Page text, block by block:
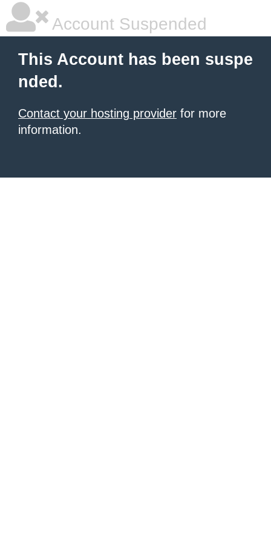
Account Suspended
This Account has been suspe
nded.
Contact your hosting provider for more
information.